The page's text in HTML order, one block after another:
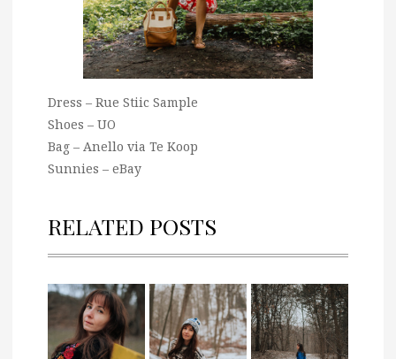
Dress – Rue Stiic Sample
Shoes – UO
Bag – Anello via Te Koop
Sunnies – eBay
RELATED POSTS